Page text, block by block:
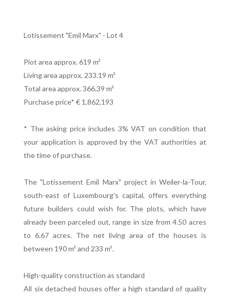
Lotissement "Emil Marx" - Lot 4
Plot area approx. 619 m²
Living area approx. 233.19 m²
Total area approx. 366.39 m²
Purchase price* € 1,862,193
* The asking price includes 3% VAT on condition that
your application is approved by the VAT authorities at
the time of purchase.
The "Lotissement Emil Marx" project in Weiler-la-Tour,
south-east of Luxembourg's capital, offers everything
future builders could wish for. The plots, which have
already been parceled out, range in size from 4.50 acres
to 6.67 acres. The net living area of the houses is
between 190 m² and 233 m².
High-quality construction as standard
All six detached houses offer a high standard of quality